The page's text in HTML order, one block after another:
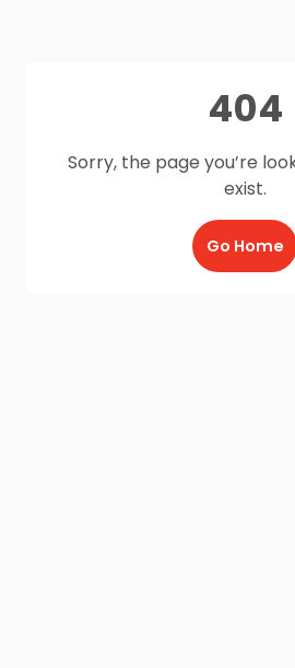
404
Sorry, the page you’re
exist.
Go Home